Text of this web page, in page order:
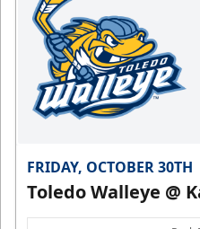
FRIDAY, OCTOBER 30TH
Toledo Walleye @